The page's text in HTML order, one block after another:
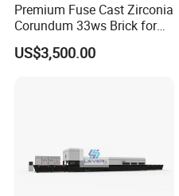
Premium Fuse Cast Zirconia
Corundum 33ws Brick for
Glass Furnaces
US$3,500.00